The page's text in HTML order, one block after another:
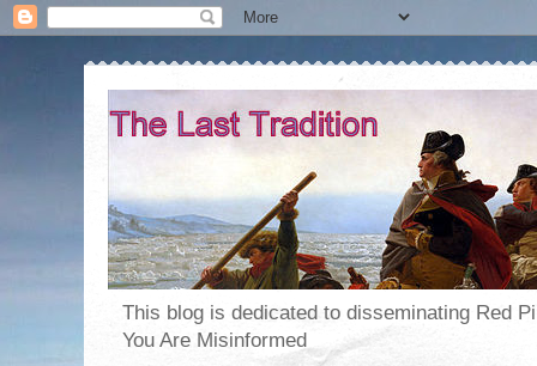
This blog is dedicated to disseminating Red
You Are Misinformed